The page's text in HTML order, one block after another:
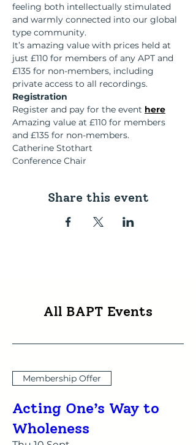
feeling both intellectually stimulated
and warmly connected into our global
type community.
It’s amazing value with prices held at
just £110 for members of any APT and
£135 for non-members, including
private access to all recordings.
Registration
Register and pay for the event here
Amazing value at £110 for members
and £135 for non-members.
Catherine Stothart
Conference Chair
Share this event
All BAPT Events
Membership Offer
Acting One’s Way to
Wholeness